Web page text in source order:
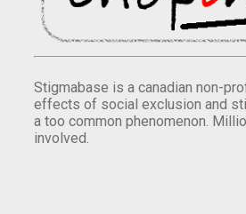
Stigmabase is a canadian non-
effects of social exclusion and
a too common phenomenon.
involved.